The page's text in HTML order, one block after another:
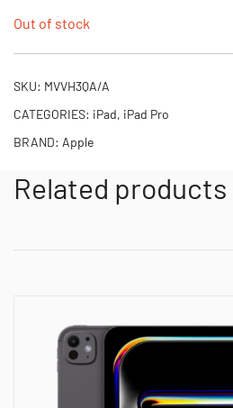
Out of stock
SKU: MVVH3QA/A
CATEGORIES: iPad, iPad Pro
BRAND: Apple
Related products